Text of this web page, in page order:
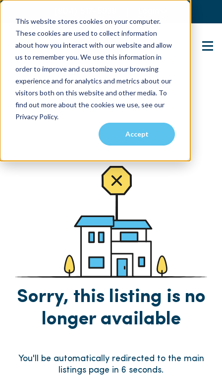
This website stores cookies on your computer.
These cookies are used to collect information
about how you interact with our website and allow
us to remember you. We use this information in
order to improve and customize your browsing
experience and for analytics and metrics about our
visitors both on this website and other media. To
find out more about the cookies we use, see our
Privacy Policy.
Accept
Contact Us
Sorry, this listing is no
longer available
You'll be automatically redirected to the main
listings page in 6 seconds.